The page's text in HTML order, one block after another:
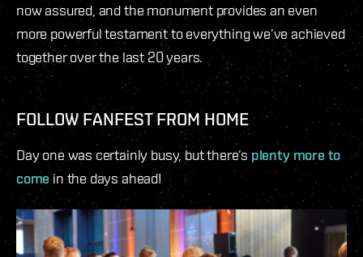
now assured, and the monument provides an even
more powerful testament to everything we’ve achieved
together over the last 20 years.
FOLLOW FANFEST FROM HOME
Day one was certainly busy, but there’s plenty more to
come in the days ahead!